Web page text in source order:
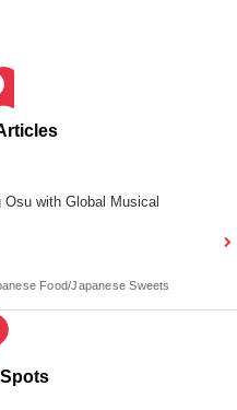
with Global Musical
Food/Japanese Sweets